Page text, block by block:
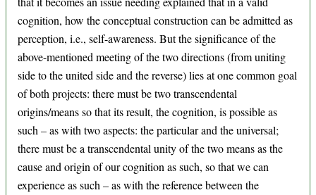
cognition, how the conceptual construction can be admitted as
perception, i.e., self-awareness. But the significance of the
above-mentioned meeting of the two directions (from uniting
side to the united side and the reverse) lies at one common goal
of both projects: there must be two transcendental
origins/means so that its result, the cognition, is possible as
such – as with two aspects: the particular and the universal;
there must be a transcendental unity of the two means as the
cause and origin of our cognition as such, so that we can
experience as such – as with the reference between the